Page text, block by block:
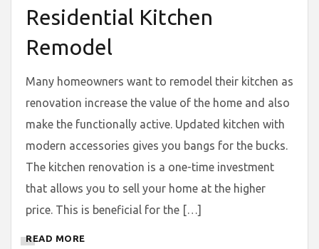
Residential Kitchen
Remodel
Many homeowners want to remodel their kitchen as
renovation increase the value of the home and also
make the functionally active. Updated kitchen with
modern accessories gives you bangs for the bucks.
The kitchen renovation is a one-time investment
that allows you to sell your home at the higher
price. This is beneficial for the […]
READ MORE